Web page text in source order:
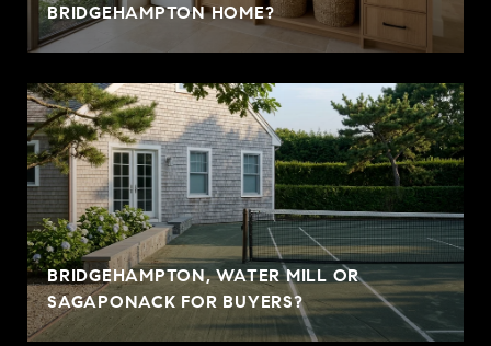
BRIDGEHAMPTON HOME?
BRIDGEHAMPTON, WATER MILL OR
SAGAPONACK FOR BUYERS?